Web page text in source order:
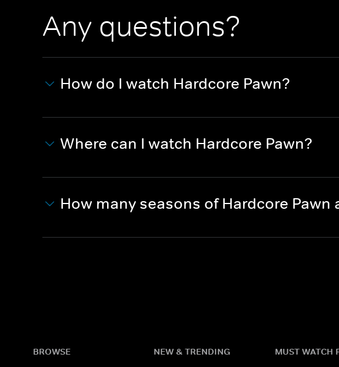
Any questions?
How do I watch Hardcore Pawn?
Where can I watch Hardcore Pawn?
How many seasons of Hardcore Pawn
BROWSE NEW & TRENDING
MUST WATCH